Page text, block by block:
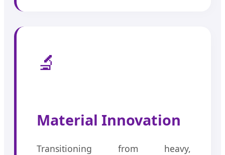
🔬
Material Innovation
Transitioning from heavy,